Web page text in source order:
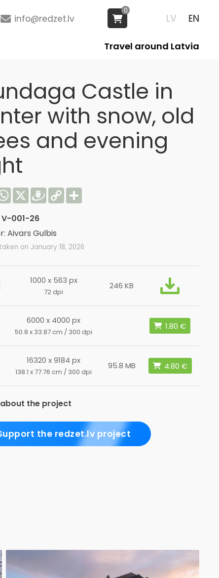
LV EN
info@redzet.lv
0
Travel around Latvia
Castle in
with snow, old
and evening
WhatsApp
X Draugiem
Copy
Link
Share
V-001-26
Aivars Gulbis
on January 18, 2026
1000 x 563 px
72 dpi
246 KB
6000 x 4000 px
50.8 x 33.87 cm / 300 dpi
16320 x 9184 px
138.1 x 77.76 cm / 300 dpi
95.8 MB
the project
the redzet.lv project